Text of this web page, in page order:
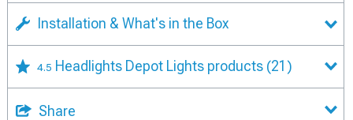
Installation & What's in the Box
4.5 Headlights Depot Lights products (21)
Share